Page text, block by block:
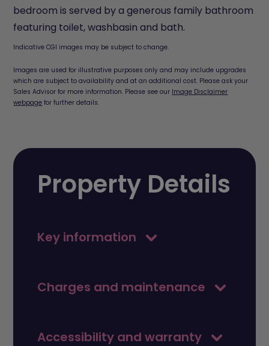
bedroom is served by a generous family bathroom
featuring toilet, washbasin and bath.
Indicative CGI images may be subject to change.
Images are used for illustrative purposes only and may include upgrades
which are subject to availability and at an additional cost. Please ask your
Sales Advisor for more information. Please see our Image Disclaimer
webpage for further details.
Property Details
Key information
Charges and maintenance
Accessibility and warranty